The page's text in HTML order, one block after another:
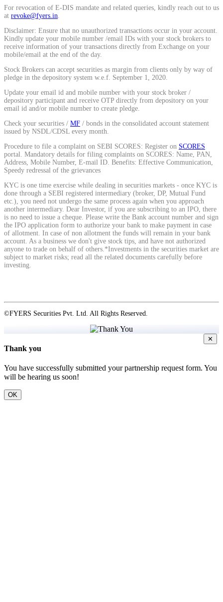
For revocation of E-DIS mandate and related queries, kindly reach out to us
at revoke@fyers.in
Disclaimer: Ensure that no unauthorized transactions occur in your account.
Kindly update your mobile number /email IDs with your stock brokers to
receive information of your transactions directly from Exchange on your
mobile/email at the end of the day.
Stock Brokers can accept securities as margin from clients only by way of
pledge in the depository system w.e.f. September 1, 2020.
Update your email id and mobile number with your stock broker /
depository participant and receive OTP directly from depository on your
email id and/or mobile number to create pledge.
Check your securities / MF / bonds in the consolidated account statement
issued by NSDL/CDSL every month.
Procedure to file a complaint on SEBI SCORES: Register on SCORES
portal. Mandatory details for filing complaints on SCORES: Name, PAN,
Address, Mobile Number, E-mail ID. Benefits: Effective Communication,
Speedy redressal of the grievances
KYC is one time exercise while dealing in securities markets - once KYC is
done through a SEBI registered intermediary (broker, DP, Mutual Fund
etc.), you need not undergo the same process again when you approach
another intermediary. Dear Investor, if you are subscribing to an IPO, there
is no need to issue a cheque. Please write the Bank account number and sign
the IPO application form to authorize your bank to make payment in case
of allotment. In case of non allotment the funds will remain in your bank
account. As a business we don't give stock tips, and have not authorized
anyone to trade on behalf of others.*Investments in the securities market are
subject to market risks; read all the related documents carefully before
investing.
©FYERS Securities Pvt. Ltd. All Rights Reserved.
✕
Thank you
You have successfully submitted your partnership request form. You
will be hearing us soon!
OK